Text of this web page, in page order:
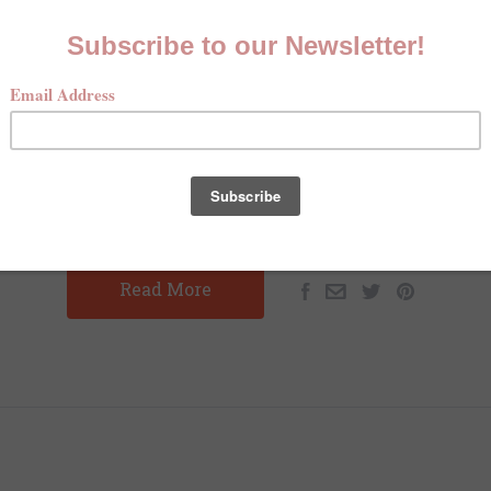
HUNTING HEAVEN ON
Heaven on the Coteau des Prairies By: Charlotte
Dove Hunter's Magazine Prior to November 2024, I had
pheasant hunting. I had never joined a…
Read More